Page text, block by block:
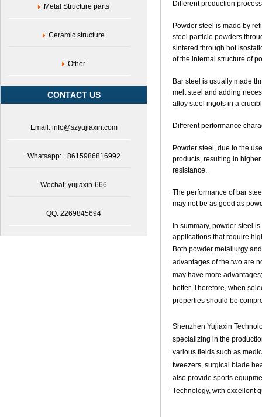
Metal Structure parts
Ceramic structure
Other
CONTACT US
Email: info@szyujiaxin.com
Whatsapp: +8615986816992
Wechat: yujiaxin-666
QQ: 2269845694
Different production
Powder steel is made by
steel particle powders
sintered through hot
of the internal structure of
Bar steel is usually made
melt steel and adding
alloy steel ingots in a
Different performance
Powder steel, due to the
products, resulting in
resistance.
The performance of bar
may not be as good as
In summary, powder steel
applications that require
Both powder metallurgy
advantages of the two are
may have more
better. Therefore, when
properties should be
Shenzhen Yujiaxin
specializing in the
various fields such as
tweezers, surgical blade
also provide sports
Technology, with excellent